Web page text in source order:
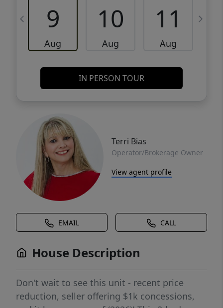
9
Aug
10
Aug
11
Aug
IN PERSON TOUR
Terri Bias
Operator/Brokerage Owner
View agent profile
EMAIL CALL
House Description
Don't wait to see this unit - recent price
reduction, seller offering $1k concessions,